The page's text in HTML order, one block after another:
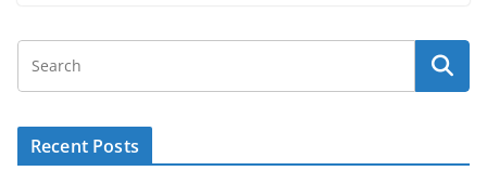
Recent Posts